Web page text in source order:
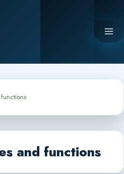
and functions